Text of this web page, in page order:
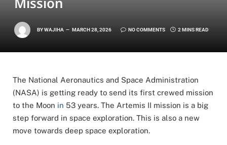
BYWAJIHA MARCH 28, 2026 NO COMMENTS 2 MINS READ
The National Aeronautics and Space Administration
(NASA) is getting ready to send its first crewed mission
to the Moon in 53 years. The Artemis II mission is a big
step forward in space exploration. This is also a new
move towards deep space exploration.